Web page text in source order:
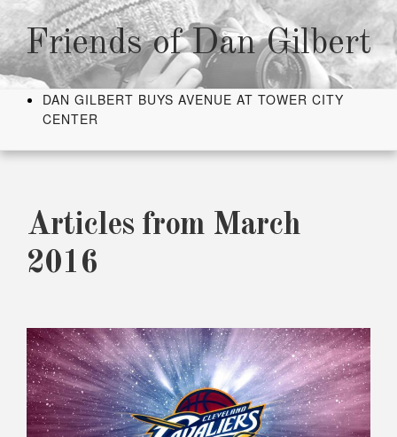
Skip
contentFriends of Dan Gilbert
DAN GILBERT BUYS AVENUE AT TOWER CITY
CENTER
Articles from March
2016